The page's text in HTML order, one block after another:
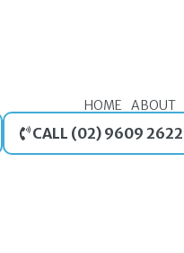
HOME ABOUT
CALL (02) 9609 2622